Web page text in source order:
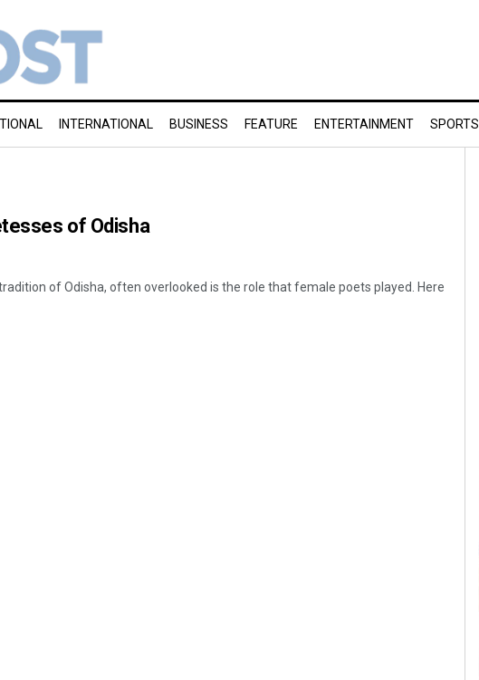
INTERNATIONAL BUSINESS FEATURE ENTERTAINMENT SPORTS
of Odisha
of Odisha, often overlooked is the role that female poets played. Here